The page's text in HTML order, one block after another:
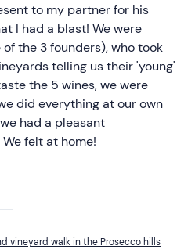
to my partner for his
I had a blast! We were
the 3 founders), who took
telling us their 'young'
the 5 wines, we were
did everything at our own
had a pleasant
felt at home!
vineyard walk in the Prosecco hills